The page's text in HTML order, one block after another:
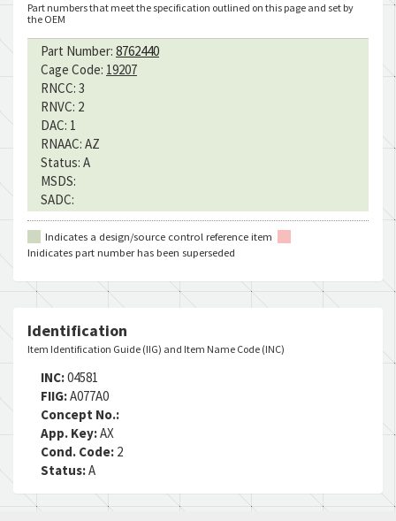
Part numbers that meet the specification outlined on this page and set by
the OEM
Part Number: 8762440
Cage Code: 19207
RNCC: 3
RNVC: 2
DAC: 1
RNAAC: AZ
Status: A
MSDS:
SADC:
Indicates a design/source control reference item
Inidicates part number has been superseded
Identification
Item Identification Guide (IIG) and Item Name Code (INC)
INC:04581
FIIG:A077A0
Concept No.:
App. Key:AX
Cond. Code: 2
Status:A